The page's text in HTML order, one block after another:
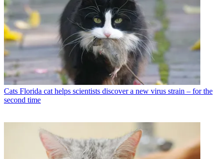
Cats Florida cat helps scientists discover a new virus strain – for the
second time